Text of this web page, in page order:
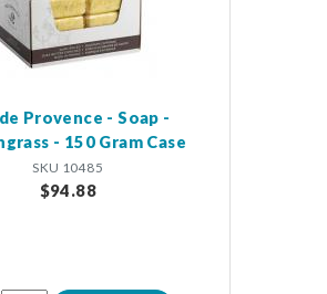
Provence - Soap -
- 150 Gram Case
SKU 10485
$94.88